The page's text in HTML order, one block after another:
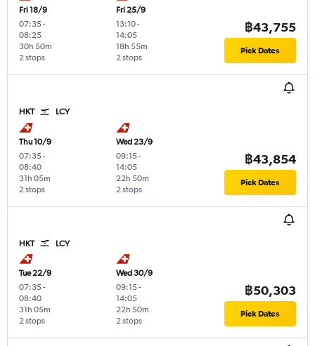
Fri 18/9
07:35-
08:25
2 stops
30h 50m
Fri 25/9
13:10-
14:05
2 stops
18h 55m
฿43,755
Pick Dates
HKT LCY
Thu 10/9
07:35-
08:40
2 stops
31h 05m
Wed 23/9
09:15-
14:05
2 stops
22h 50m
฿43,854
Pick Dates
HKT LCY
Tue 22/9
07:35-
08:40
2 stops
31h 05m
Wed 30/9
09:15-
14:05
2 stops
22h 50m
฿50,303
Pick Dates